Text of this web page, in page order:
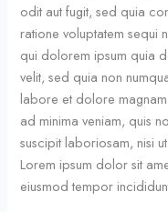
odit aut fugit, sed quia
ratione voluptatem sequi
qui dolorem ipsum quia
velit, sed quia non
labore et dolore
ad minima veniam, quis
suscipit laboriosam, nisi
Lorem ipsum dolor sit
eiusmod tempor